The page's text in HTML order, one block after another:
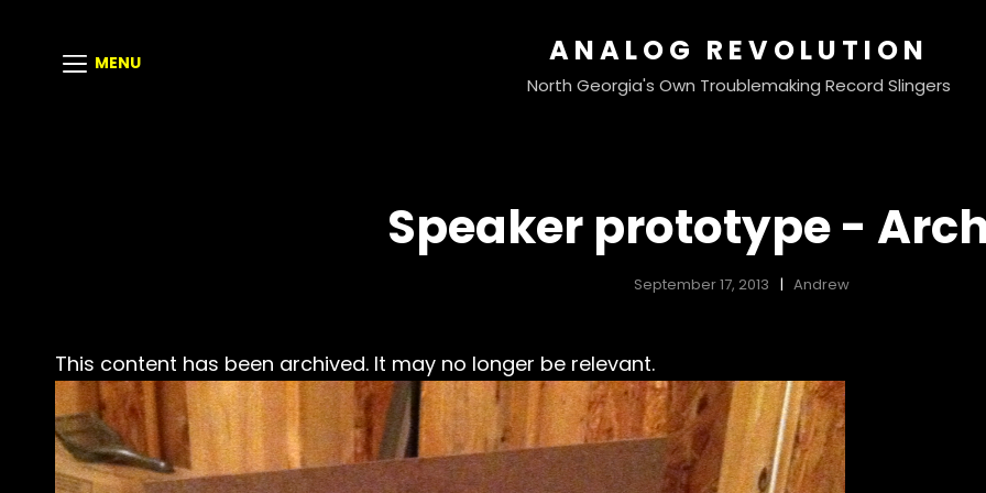
MENU ANALOG REVOLUTION
North Georgia's Own Troublemaking Record Slingers
Speaker prototype -
September 17, 2013 Andrew
This content has been archived. It may no longer be relevant.